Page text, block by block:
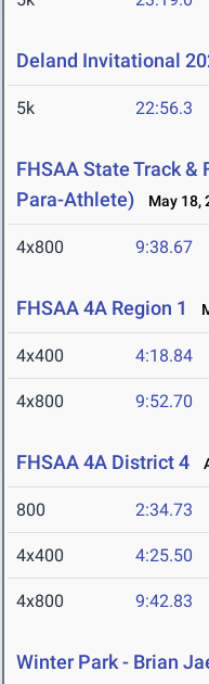
Deland Invitational
5k 22:56.3
FHSAA State Track
Para-Athlete)
May 18,
4x800 9:38.67
FHSAA 4A Region 1
4x400 4:18.84
4x800 9:52.70
FHSAA 4A District 4
800 2:34.73
4x400 4:25.50
4x800 9:42.83
Winter Park - Brian